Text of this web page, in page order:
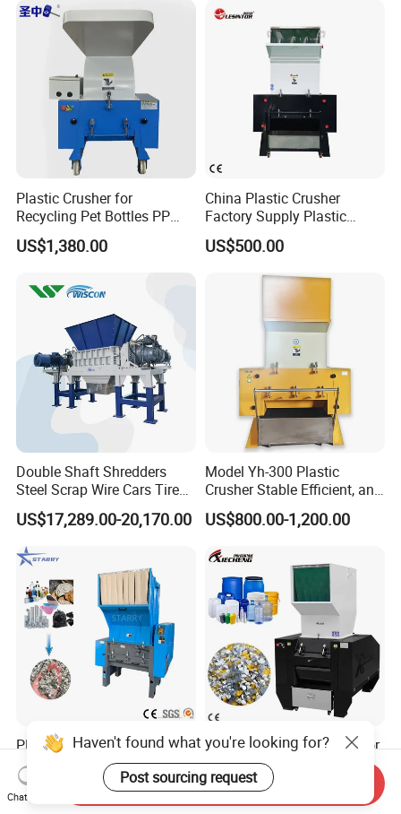
Machine/Grinder/Grinding/
Strong Crusher
Plastic Crusher for
Recycling Pet Bottles PP
PVC Pipes Woven Bags
US$1,380.00
China Plastic Crusher
Factory Supply Plastic
Crusher Machine Prices with
High Quality Plastic Crusher
for Recycling
US$500.00
Double Shaft Shredders
Steel Scrap Wire Cars Tire
Metal Shredders Crushing
Plastic Crusher Machine
Price Waste Textile
Shredding Machine Wood
Chipper Shredder
US$17,289.00-20,170.00
Model Yh-300 Plastic
Crusher Stable Efficient, and
User-Friendly Crushing
Machine
US$800.00-1,200.00
PE PP PVC Pet Bottle Fabric
Hard Waste Scrap Pallet
Plastic Crushing Machine
Prices Industrial Plastic
US$2,000.00-14,000.00
CE Plastic Scrap Granulator
Waste Plastic Crusher
Machine Recycling Plastic
US$1,500.00-4,000.00
Haven't found what you're looking for?
Post sourcing request
Chat Now
Send Inquiry